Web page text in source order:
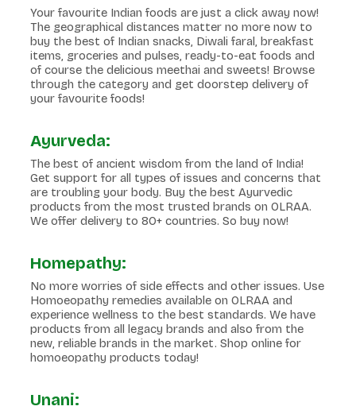
Your favourite Indian foods are just a click away now!
The geographical distances matter no more now to
buy the best of Indian snacks, Diwali faral, breakfast
items, groceries and pulses, ready-to-eat foods and
of course the delicious meethai and sweets! Browse
through the category and get doorstep delivery of
your favourite foods!
Ayurveda:
The best of ancient wisdom from the land of India!
Get support for all types of issues and concerns that
are troubling your body. Buy the best Ayurvedic
products from the most trusted brands on OLRAA.
We offer delivery to 80+ countries. So buy now!
Homepathy:
No more worries of side effects and other issues. Use
Homoeopathy remedies available on OLRAA and
experience wellness to the best standards. We have
products from all legacy brands and also from the
new, reliable brands in the market. Shop online for
homoeopathy products today!
Unani: